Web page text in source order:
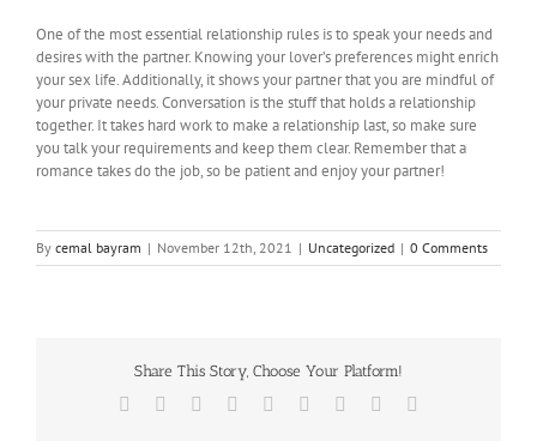
One of the most essential relationship rules is to speak your needs and
desires with the partner. Knowing your lover’s preferences might enrich
your sex life. Additionally, it shows your partner that you are mindful of
your private needs. Conversation is the stuff that holds a relationship
together. It takes hard work to make a relationship last, so make sure
you talk your requirements and keep them clear. Remember that a
romance takes do the job, so be patient and enjoy your partner!
By cemal bayram | November 12th, 2021 | Uncategorized | 0 Comments
Share This Story, Choose Your Platform!
Facebook
TwitterReddit LinkedInWhatsApp
TumblrPinterest